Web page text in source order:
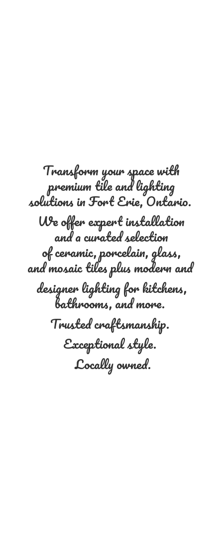
Transform your space with
premium tile and lighting
solutions in Fort Erie, Ontario.
We offer expert installation
and a curated selection
of ceramic, porcelain, glass,
and mosaic tiles plus modern and
designer lighting for kitchens,
bathrooms, and more.
Trusted craftsmanship.
Exceptional style.
Locally owned.